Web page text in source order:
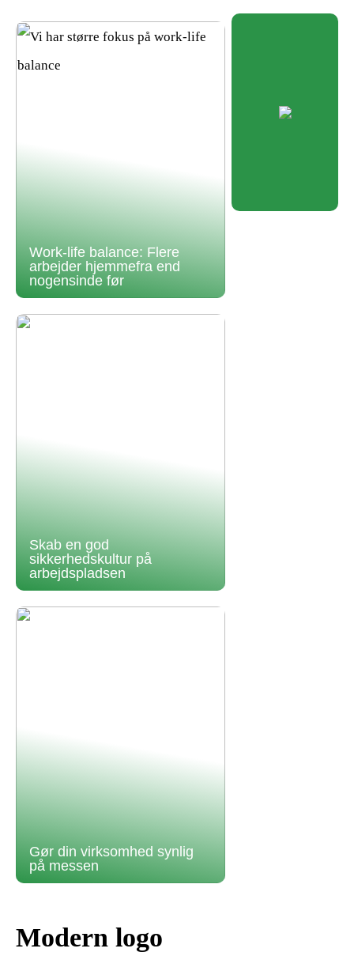
Work-life balance: Flere
arbejder hjemmefra end
nogensinde før
Skab en god
sikkerhedskultur på
arbejdspladsen
Gør din virksomhed synlig
på messen
Modern logo